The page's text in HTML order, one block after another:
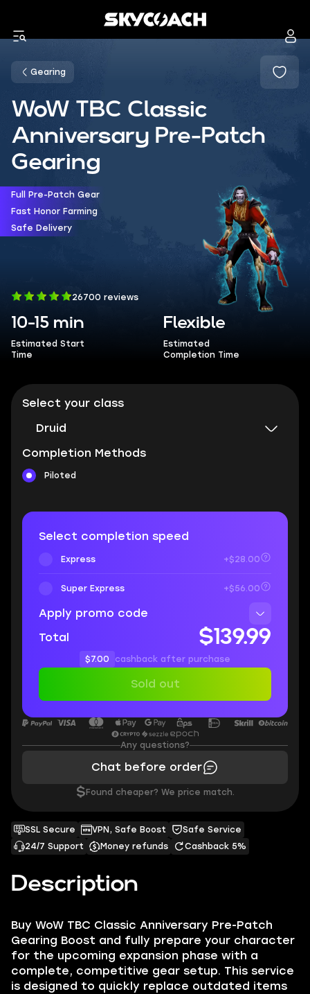
Gearing
WoW TBC Classic
Anniversary Pre-Patch
Gearing
Full Pre-Patch Gear
Fast Honor Farming
Safe Delivery
26700 reviews
10-15 min
Estimated Start
Time
Flexible
Estimated
Completion Time
Description
Buy WoW TBC Classic Anniversary Pre-Patch
Gearing Boost and fully prepare your character
for the upcoming expansion phase with a
complete, competitive gear setup. This service
is designed to quickly replace outdated items
SSL Secure VPN, Safe Boost
Safe Service
24/7 Support
Money refunds Cashback 5%
Select your class
Druid
Completion Methods
Piloted
Select completion speed
Express +$28.00
Super Express +$56.00
Apply promo code
Total
$139.99
$7.00 cashback after purchase
Sold out
Any questions?
Chat before order
$ Found cheaper? We price match.